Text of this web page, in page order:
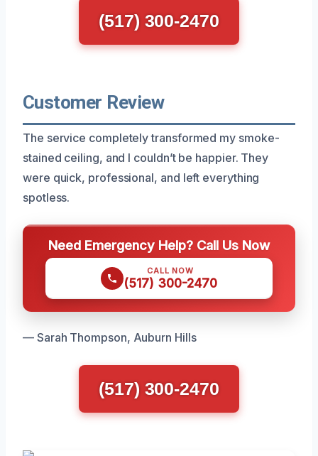
(517) 300-2470
Customer Review
The service completely transformed my smoke-
stained ceiling, and I couldn’t be happier. They
were quick, professional, and left everything
spotless.
Need Emergency Help? Call Us Now
CALL NOW
(517) 300-2470
— Sarah Thompson, Auburn Hills
(517) 300-2470